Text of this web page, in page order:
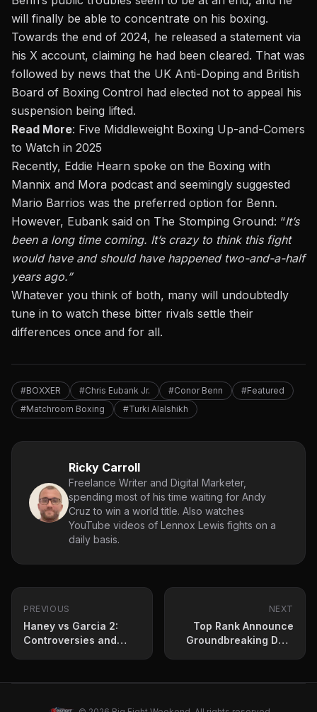
will finally be able to concentrate on his boxing.
Towards the end of 2024, he released a statement via
his X account, claiming he had been cleared. That was
followed by news that the UK Anti-Doping and British
Board of Boxing Control had elected not to appeal his
suspension being lifted.
Read More: Five Middleweight Boxing Up-and-Comers
to Watch in 2025
Recently, Eddie Hearn spoke on the Boxing with
Mannix and Mora podcast and seemingly suggested
Mario Barrios was the preferred option for Benn.
However, Eubank said on The Stomping Ground: “It’s
been a long time coming. It’scrazy to think this fight
would have and should have happened two-and-a-half
years ago.”
Whatever you think of both, many will undoubtedly
tune in to watch these bitter rivals settle their
differences once and for all.
#BOXXER #Chris Eubank Jr. #Conor Benn
#Featured
#Matchroom Boxing
#Turki Alalshikh
Ricky Carroll
Freelance Writer and Digital Marketer,
spending most of his time waiting for Andy
Cruz to win a world title. Also watches
YouTube videos of Lennox Lewis fights on a
daily basis.
PREVIOUS
Haney vs Garcia 2:
Controversies and
NEXT
Top Rank Announce
Groundbreaking Deal